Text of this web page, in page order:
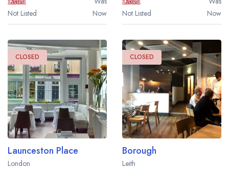
Not Listed
Now
Not Listed
Now
CLOSED
Launceston Place
London
CLOSED
Borough
Leith